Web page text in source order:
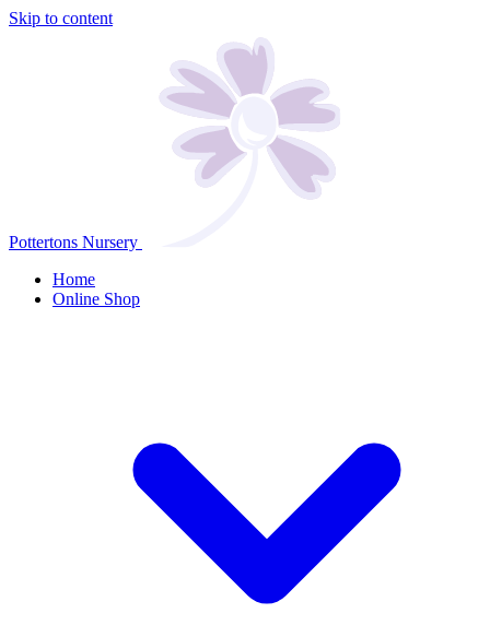
Skip to content
Pottertons Nursery
Home
Online Shop